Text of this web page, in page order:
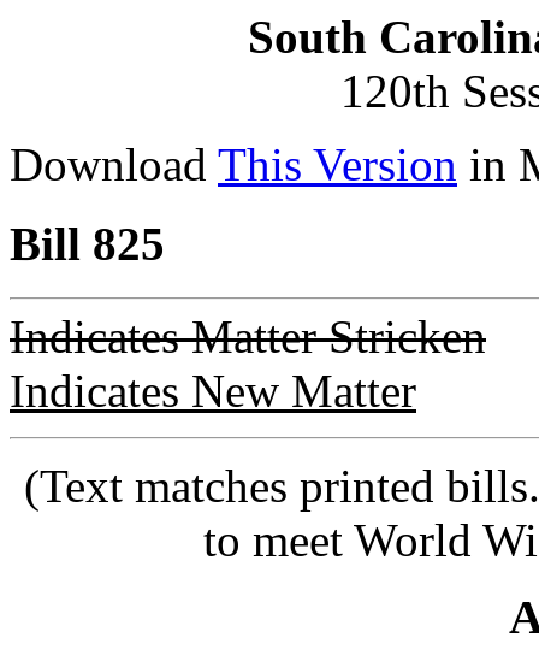
South
120th
Download This Version in
Bill 825
Indicates Matter Stricken
Indicates New Matter
(Text matches printed
to meet World